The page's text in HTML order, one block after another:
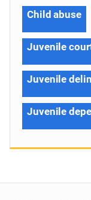
Child abuse
Juvenile
Juvenile
Juvenile